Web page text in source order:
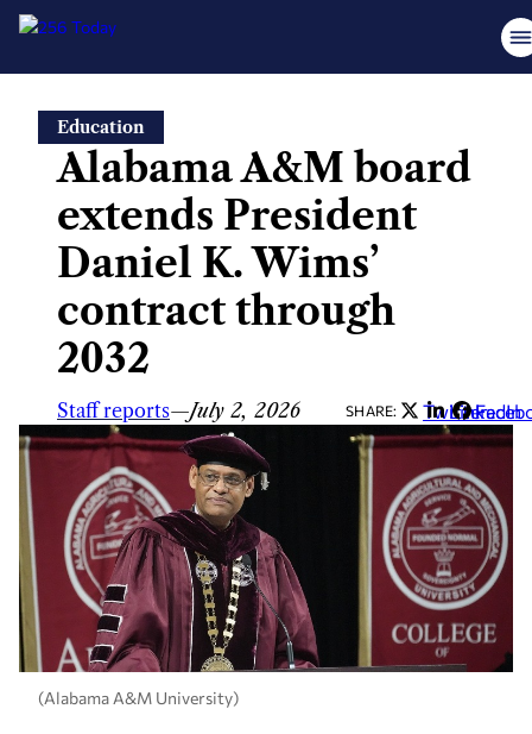
content
Education
Alabama A&M board
extends President
Daniel K. Wims’
contract through
2032
Staff reports—July 2, 2026 SHARE: Twitter
LinkedIn
(Alabama A&M University)